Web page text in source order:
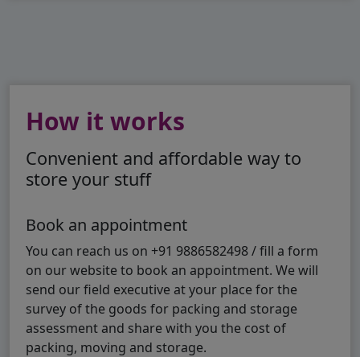
How it works
Convenient and affordable way to
store your stuff
Book an appointment
You can reach us on +91 9886582498 / fill a form
on our website to book an appointment. We will
send our field executive at your place for the
survey of the goods for packing and storage
assessment and share with you the cost of
packing, moving and storage.